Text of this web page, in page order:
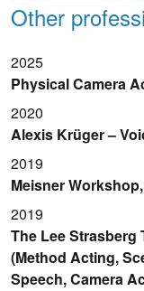
Other
2025
Physical Camera
2020
Alexis Krüger –
2019
Meisner
2019
The Lee Strasberg
(Method Acting,
Speech, Camera